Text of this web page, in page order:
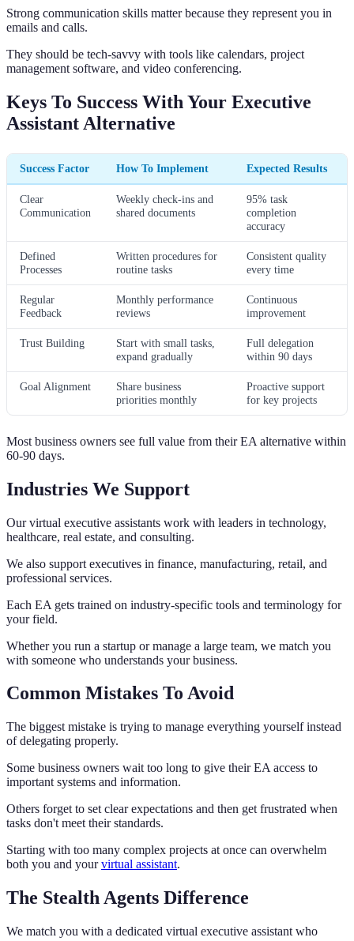
Strong communication skills matter because they represent you in
emails and calls.
They should be tech-savvy with tools like calendars, project
management software, and video conferencing.
Keys To Success With Your Executive
Assistant Alternative
Success Factor How To Implement Expected Results
Clear
Communication
Weekly check-ins and
shared documents
95% task
completion
accuracy
Defined
Processes
Written procedures for
routine tasks
Consistent quality
every time
Regular
Feedback
Monthly performance
reviews
Continuous
improvement
Trust Building
Start with small tasks,
expand gradually
Full delegation
within 90 days
Goal Alignment
Share business
priorities monthly
Proactive support
for key projects
Most business owners see full value from their EA alternative within
60-90 days.
Industries We Support
Our virtual executive assistants work with leaders in technology,
healthcare, real estate, and consulting.
We also support executives in finance, manufacturing, retail, and
professional services.
Each EA gets trained on industry-specific tools and terminology for
your field.
Whether you run a startup or manage a large team, we match you
with someone who understands your business.
Common Mistakes To Avoid
The biggest mistake is trying to manage everything yourself instead
of delegating properly.
Some business owners wait too long to give their EA access to
important systems and information.
Others forget to set clear expectations and then get frustrated when
tasks don't meet their standards.
Starting with too many complex projects at once can overwhelm
both you and yourvirtual assistant.
The Stealth Agents Difference
We match you with a dedicated virtual executive assistant who